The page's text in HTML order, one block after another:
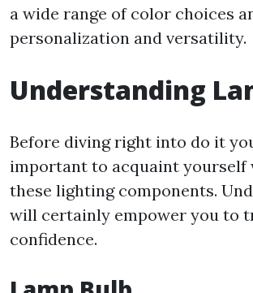
a wide range of color choices
personalization and versatility.
Understanding
Before diving right into do it
important to acquaint
these lighting components.
will certainly empower you to
confidence.